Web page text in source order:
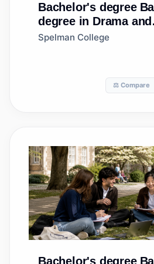
Bachelor's degree
degree in Drama and
Dramatics/Theatre
Spelman College
⚖️ Compare
Bachelor's degree